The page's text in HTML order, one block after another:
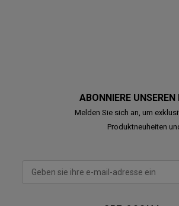
ABONNIERE
Melden Sie sich an, um
Produktneuheiten